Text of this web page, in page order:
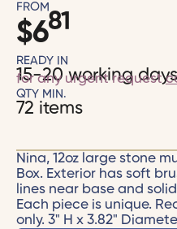
FROM
$681
READY IN
15-20 working days
for any urgent request
QTY MIN.
72 items
Nina, 12oz large stone
Box. Exterior has soft
lines near base and
Each piece is unique.
only. 3" H x 3.82"